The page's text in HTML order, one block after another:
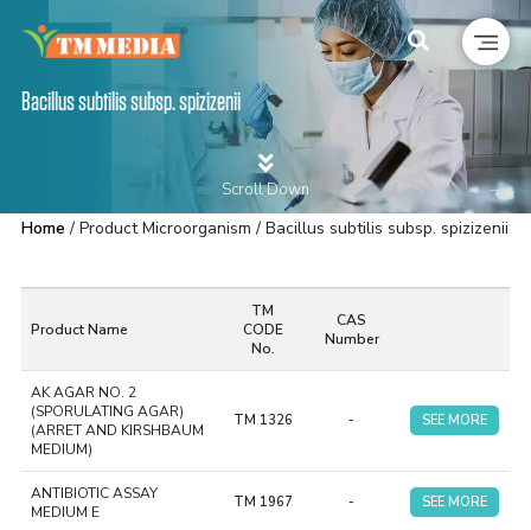
Bacillus subtilis subsp. spizizenii
Scroll Down
Home / Product Microorganism / Bacillus subtilis subsp. spizizenii
Product Name
TM
CODE
No.
CAS
Number
AK AGAR NO. 2
(SPORULATING AGAR)
(ARRET AND KIRSHBAUM
MEDIUM)
TM 1326 - SEE MORE
ANTIBIOTIC ASSAY
MEDIUM E
TM 1967 - SEE MORE